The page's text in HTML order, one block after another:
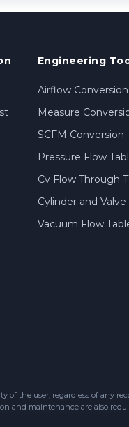
Engineering
Airflow Conversion
Measure
SCFM Conversion
Pressure Flow
Cv Flow Through
Cylinder and Valve
Vacuum Flow
of the user, regardless of any
maintenance are also